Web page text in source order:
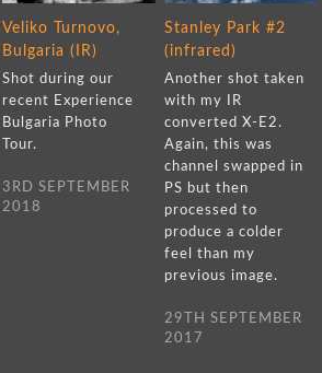
Veliko Turnovo,
Bulgaria (IR)
Shot during our
recent Experience
Bulgaria Photo
Tour.
3RD SEPTEMBER
2018
Stanley Park #2
(infrared)
Another shot taken
with my IR
converted X-E2.
Again, this was
channel swapped in
PS but then
processed to
produce a colder
feel than my
previous image.
29TH SEPTEMBER
2017